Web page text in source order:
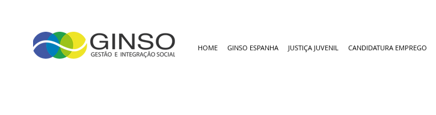
HOME GINSO ESPANHA JUSTIÇA JUVENIL CANDIDATURA EMPREGO